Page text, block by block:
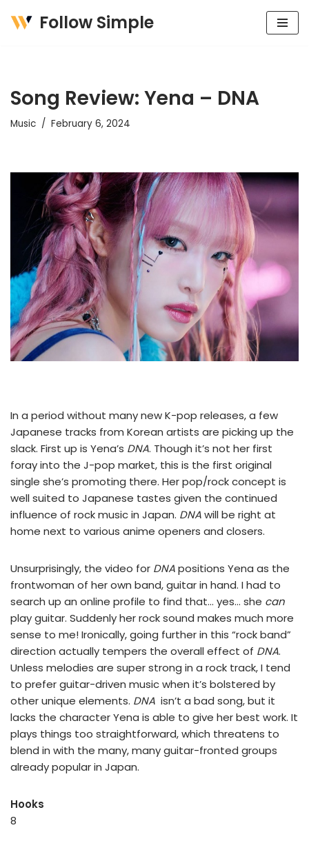
Follow Simple
Song Review: Yena – DNA
Music February 6, 2024
In a period without many new K-pop releases, a few
Japanese tracks from Korean artists are picking up the
slack. First up is Yena’s DNA. Though it’s not her first
foray into the J-pop market, this is the first original
single she’s promoting there. Her pop/rock concept is
well suited to Japanese tastes given the continued
influence of rock music in Japan. DNAwill be right at
home next to various anime openers and closers.
Unsurprisingly, the video for DNApositions Yena as the
frontwoman of her own band, guitar in hand. I had to
search up an online profile to find that… yes… she can
play guitar. Suddenly her rock sound makes much more
sense to me! Ironically, going further in this “rock band”
direction actually tempers the overall effect of DNA.
Unless melodies are super strong in a rock track, I tend
to prefer guitar-driven music when it’s bolstered by
other unique elements. DNA isn’t a bad song, but it
lacks the character Yena is able to give her best work. It
plays things too straightforward, which threatens to
blend in with the many, many guitar-fronted groups
already popular in Japan.
Hooks
8